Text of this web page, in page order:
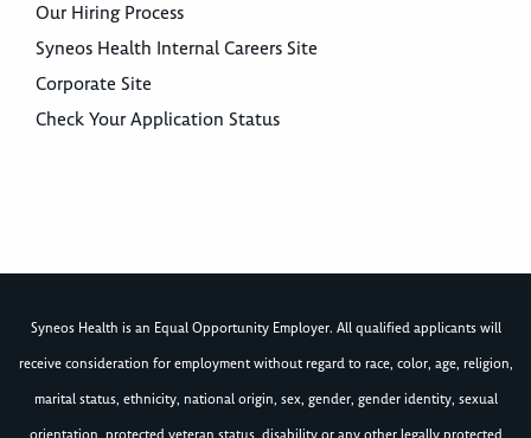
Our Hiring Process
Syneos Health Internal Careers Site
Corporate Site
Check Your Application Status
Syneos Health is an Equal Opportunity Employer. All qualified applicants will
receive consideration for employment without regard to race, color, age, religion,
marital status, ethnicity, national origin, sex, gender, gender identity, sexual